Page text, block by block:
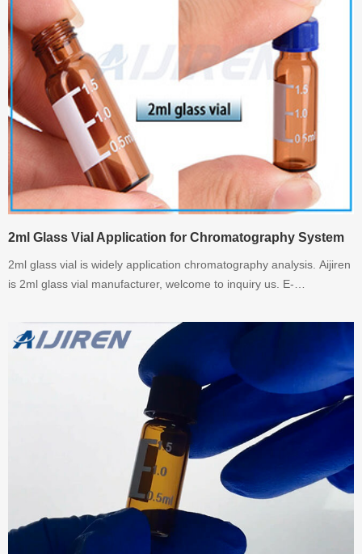
2ml Glass Vial Application for Chromatography System
2ml glass vial is widely application chromatography analysis. Aijiren
is 2ml glass vial manufacturer, welcome to inquiry us. E-